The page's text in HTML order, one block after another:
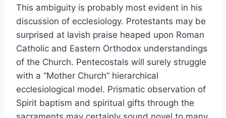
This ambiguity is probably most evident in his
discussion of ecclesiology. Protestants may be
surprised at lavish praise heaped upon Roman
Catholic and Eastern Orthodox understandings
of the Church. Pentecostals will surely struggle
with a “Mother Church” hierarchical
ecclesiological model. Prismatic observation of
Spirit baptism and spiritual gifts through the